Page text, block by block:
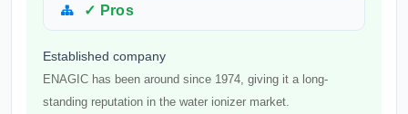
✓ Pros
Established company
ENAGIC has been around since 1974, giving it a long-
standing reputation in the water ionizer market.